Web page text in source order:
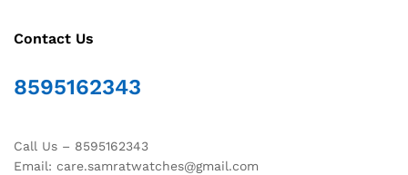
Contact Us
8595162343
Call Us – 8595162343
Email: care.samratwatches@gmail.com